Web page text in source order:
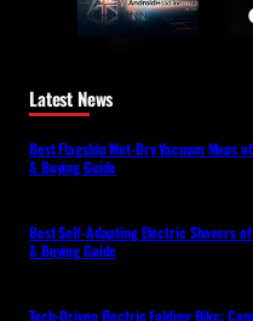
Latest News
Best Flagship Wet-Dry Vacuum Mops
& Buying Guide
Best Self-Adapting Electric Shavers
& Buying Guide
Tech-Driven Electric Folding Bike: